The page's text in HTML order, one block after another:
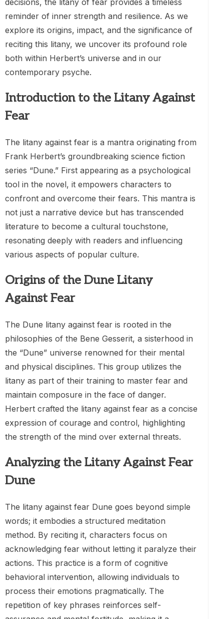
decisions, the litany of fear provides a timeless
reminder of inner strength and resilience. As we
explore its origins, impact, and the significance of
reciting this litany, we uncover its profound role
both within Herbert’s universe and in our
contemporary psyche.
Introduction to the Litany Against
Fear
The litany against fear is a mantra originating from
Frank Herbert’s groundbreaking science fiction
series “Dune.” First appearing as a psychological
tool in the novel, it empowers characters to
confront and overcome their fears. This mantra is
not just a narrative device but has transcended
literature to become a cultural touchstone,
resonating deeply with readers and influencing
various aspects of popular culture.
Origins of the Dune Litany
Against Fear
The Dune litany against fear is rooted in the
philosophies of the Bene Gesserit, a sisterhood in
the “Dune” universe renowned for their mental
and physical disciplines. This group utilizes the
litany as part of their training to master fear and
maintain composure in the face of danger.
Herbert crafted the litany against fear as a concise
expression of courage and control, highlighting
the strength of the mind over external threats.
Analyzing the Litany Against Fear
Dune
The litany against fear Dune goes beyond simple
words; it embodies a structured meditation
method. By reciting it, characters focus on
acknowledging fear without letting it paralyze their
actions. This practice is a form of cognitive
behavioral intervention, allowing individuals to
process their emotions pragmatically. The
repetition of key phrases reinforces self-